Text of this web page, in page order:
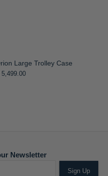
Large Trolley Case
5,499.00
Newsletter
Sign Up